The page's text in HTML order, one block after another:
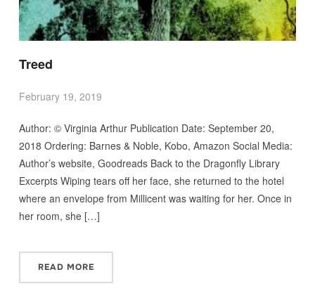
Treed
February 19, 2019
Author: © Virginia Arthur Publication Date: September 20,
2018 Ordering: Barnes & Noble, Kobo, Amazon Social Media:
Author’s website, Goodreads Back to the Dragonfly Library
Excerpts Wiping tears off her face, she returned to the hotel
where an envelope from Millicent was waiting for her. Once in
her room, she […]
READ MORE